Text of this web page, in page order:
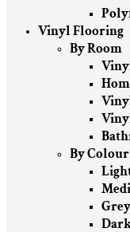
Vinyl Flooring
By Room
By Colour